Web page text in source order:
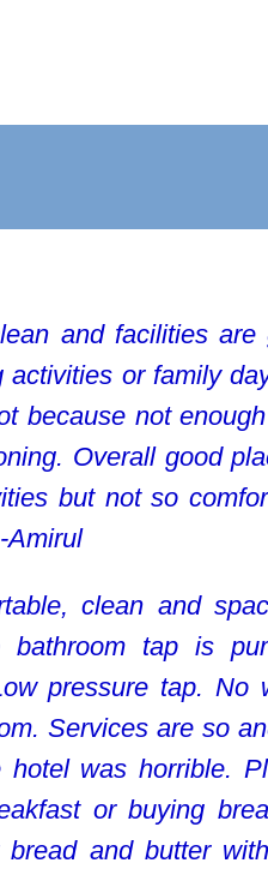
and facilities are
activities or family
because not
Overall good
but not so
Amirul
clean and
bathroom tap is
pressure tap. No
Services are so
was horrible.
or buying
and butter